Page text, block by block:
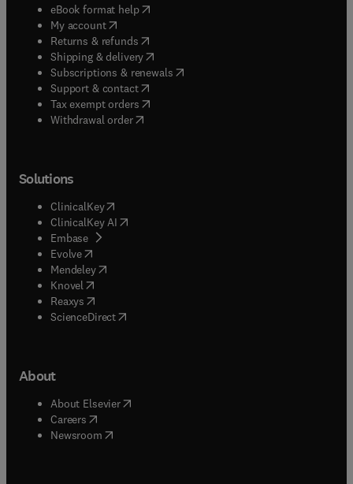
eBook format help( opens in new tab/window
My account( opens in new tab/window
Returns & refunds( opens in new tab/window
Shipping & delivery(opens in new tab/window
Subscriptions & renewals( opens in new tab/window
Support & contact( opens in new tab/window
Tax exempt orders( opens in new tab/window
Withdrawal order
Solutions
ClinicalKey(opens in new tab/window
ClinicalKey AI opens in new tab/window
Embase( opens in new tab/window
Evolve(opens in new tab/window
Mendeley( opens in new tab/window
Knovel (opens in new tab/window
Reaxys (opens in new tab/window
ScienceDirect(opens in new tab/window
About
About Elsevier( opens in new tab/window
Careers opens in new tab/window
Newsroom( opens in new tab/window